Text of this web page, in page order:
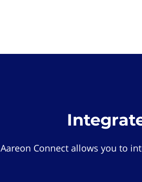
Aareon Connect allows you to